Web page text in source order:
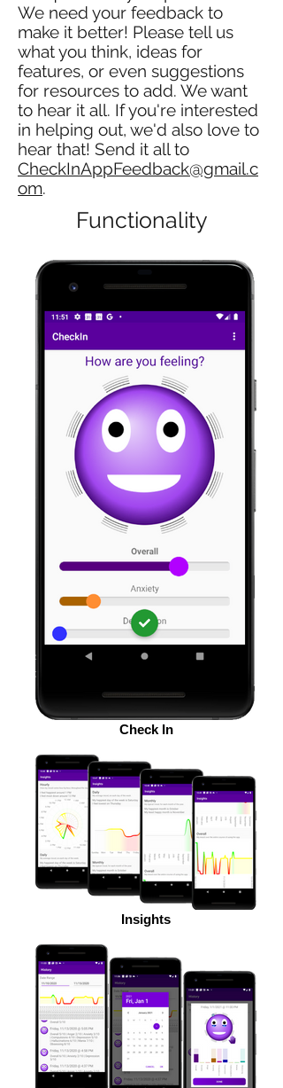
We need your feedback to
make it better! Please tell us
what you think, ideas for
features, or even suggestions
for resources to add. We want
to hear it all. If you're interested
in helping out, we'd also love to
hear that! Send it all to
CheckInAppFeedback@gmail.c
om.
Functionality
Check In
Insights